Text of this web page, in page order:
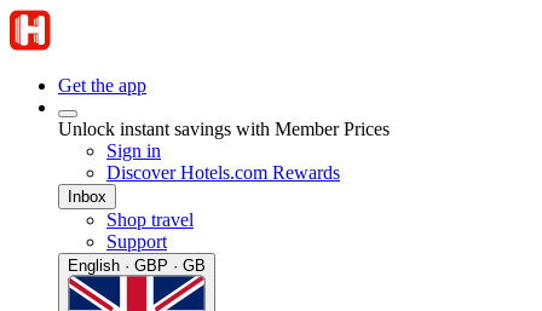
Get the app
Unlock instant savings with Member Prices
Sign in
Discover Hotels.com Rewards
Inbox
Shop travel
Support
English · GBP · GB